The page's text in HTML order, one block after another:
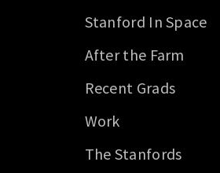
Stanford In Space
After the Farm
Recent Grads
Work
The Stanfords